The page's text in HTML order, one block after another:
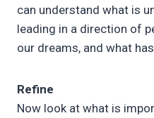
can understand what is
leading in a direction of
our dreams, and what
Refine
Now look at what is